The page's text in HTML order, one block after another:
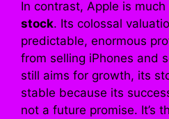
In contrast, Apple is
stock. Its colossal
predictable, enormous
from selling iPhones and
still aims for growth, its
stable because its
not a future promise. It’s